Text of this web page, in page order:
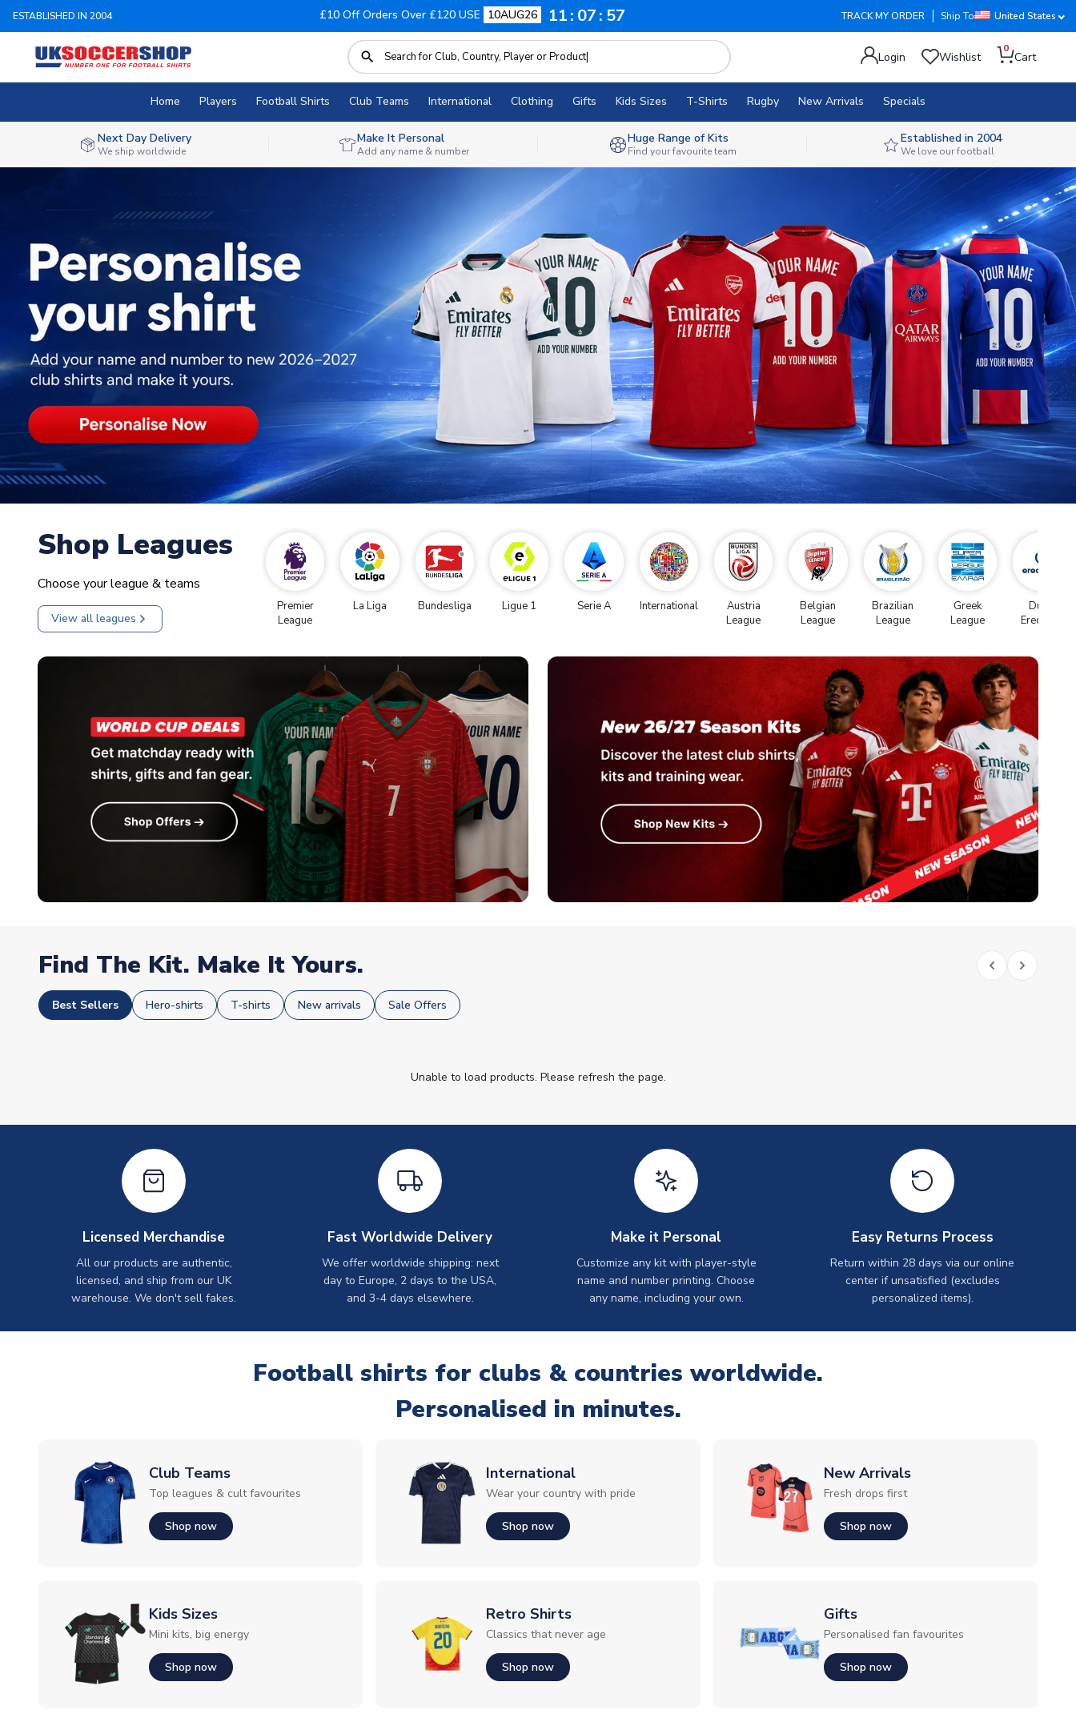
ESTABLISHED IN 2004 £10 Off Orders Over £120 USE 10AUG26 11 07 54 TRACK MY ORDER Ship To United States
Login Wishlist
0
Cart
Home Players Football Shirts Club Teams International Clothing Gifts Kids Sizes T-Shirts Rugby New Arrivals Specials
Next Day Delivery
We ship worldwide
Make It Personal
Add any name & number
Huge Range of Kits
Find your favourite team
Established in 2004
We love our football
Shop Leagues
Choose your league & teams
View all leagues
Premier
League
La Liga Bundesliga Ligue 1 Serie A International
Austria
League
Belgian
League
Brazilian
League
Greek
League
Dutch
Eredivise
Find The Kit. Make It Yours.
Best Sellers Hero-shirts T-shirts New arrivals Sale Offers
Unable to load products. Please refresh the page.
Licensed Merchandise
All our products are authentic,
licensed, and ship from our UK
warehouse. We don't sell fakes.
Fast Worldwide Delivery
We offer worldwide shipping: next
day to Europe, 2 days to the USA,
and 3-4 days elsewhere.
Make it Personal
Customize any kit with player-style
name and number printing. Choose
any name, including your own.
Easy Returns Process
Return within 28 days via our online
center if unsatisfied (excludes
personalized items).
Football shirts for clubs & countries worldwide.
Personalised in minutes.
Club Teams
Top leagues & cult favourites
Shop now
International
Wear your country with pride
Shop now
New Arrivals
Fresh drops first
Shop now
Kids Sizes
Mini kits, big energy
Shop now
Retro Shirts
Classics that never age
Shop now
Gifts
Personalised fan favourites
Shop now